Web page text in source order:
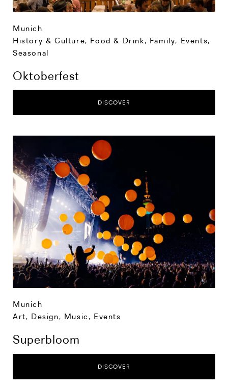
Munich
History & Culture, Food & Drink, Family, Events,
Seasonal
Oktoberfest
DISCOVER
Munich
Art, Design, Music , Events
Superbloom
DISCOVER